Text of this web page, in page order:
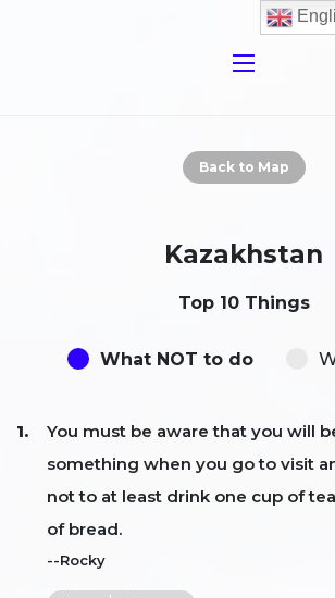
Back to Map
Kazakhstan
Top 10 Things
What NOT to do
You must be aware that you will
something when you go to visit
not to at least drink one cup of
of bread.
--Rocky